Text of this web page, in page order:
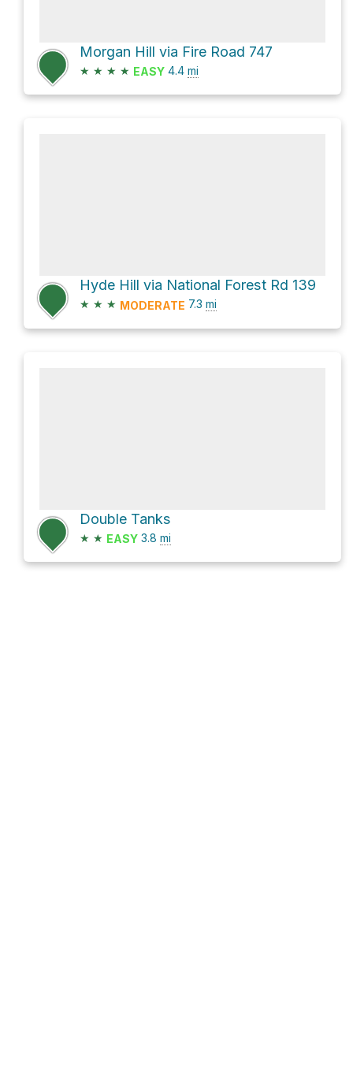
Morgan Hill via Fire Road 747
★ ★ ★ ★ EASY 4.4 mi
Hyde Hill via National Forest Rd 139
★ ★ ★ MODERATE 7.3 mi
Double Tanks
★ ★ EASY 3.8 mi